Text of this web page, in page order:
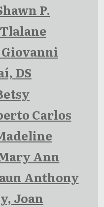
P.
DS
Carlos
Ann
Anthony
Joan